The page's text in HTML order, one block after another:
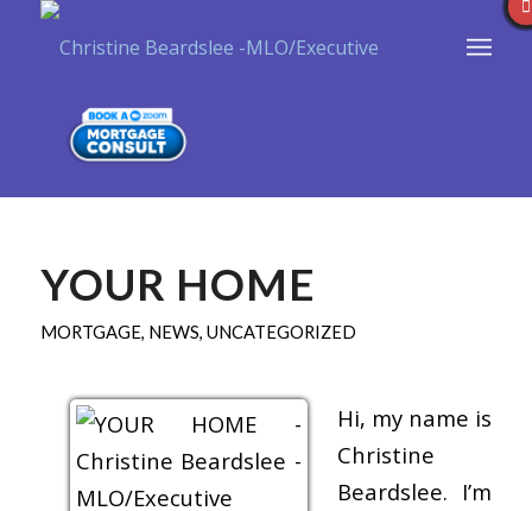
YOUR HOME
MORTGAGE, NEWS, UNCATEGORIZED
Hi, my name is
Christine
Beardslee. I’m